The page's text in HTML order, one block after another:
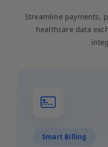
Streamline payments,
healthcare data
Smart Billing